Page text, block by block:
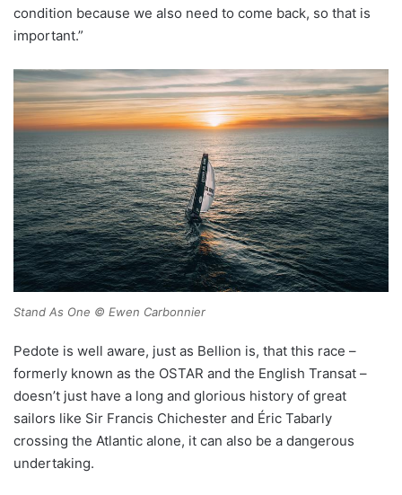
condition because we also need to come back, so that is
important.”
Stand As One © Ewen Carbonnier
Pedote is well aware, just as Bellion is, that this race –
formerly known as the OSTAR and the English Transat –
doesn’t just have a long and glorious history of great
sailors like Sir Francis Chichester and Éric Tabarly
crossing the Atlantic alone, it can also be a dangerous
undertaking.